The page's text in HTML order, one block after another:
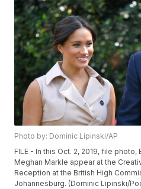
Photo by: Dominic Lipinski/AP
FILE - In this Oct. 2, 2019, file photo,
Meghan Markle appear at the
Reception at the British High
Johannesburg. (Dominic Lipinski/